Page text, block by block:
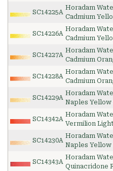
SC14225A
Horadam
Cadmium
SC14226A
Horadam
Cadmium
SC14227A
Horadam
Cadmium
SC14228A
Horadam
Cadmium
SC14229A
Horadam
Naples Yellow
SC14342A
Horadam
Vermilion
SC14230A
Horadam
Naples Yellow
SC14343A
Horadam
Quinacridone